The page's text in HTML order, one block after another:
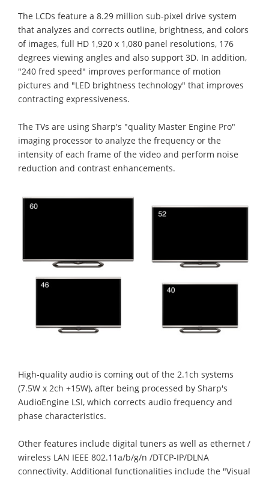
The LCDs feature a 8.29 million sub-pixel drive system
that analyzes and corrects outline, brightness, and colors
of images, full HD 1,920 x 1,080 panel resolutions, 176
degrees viewing angles and also support 3D. In addition,
"240 fred speed" improves performance of motion
pictures and "LED brightness technology" that improves
contracting expressiveness.
The TVs are using Sharp's "quality Master Engine Pro"
imaging processor to analyze the frequency or the
intensity of each frame of the video and perform noise
reduction and contrast enhancements.
High-quality audio is coming out of the 2.1ch systems
(7.5W x 2ch +15W), after being processed by Sharp's
AudioEngine LSI, which corrects audio frequency and
phase characteristics.
Other features include digital tuners as well as ethernet /
wireless LAN IEEE 802.11a/b/g/n /DTCP-IP/DLNA
connectivity. Additional functionalities include the "Visual